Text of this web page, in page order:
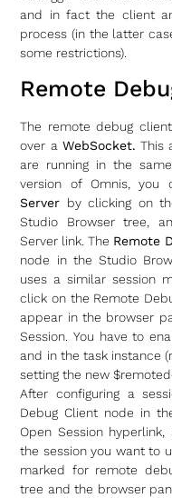
and in fact the client
process (in the latter
some restrictions).
Remote
The remote debug
over a WebSocket. This
are running in the
version of Omnis, you
Server by clicking on
Studio Browser tree,
Server link. The Remote
node in the Studio
uses a similar session
click on the Remote
appear in the browser
Session. You have to
and in the task instance
setting the new
After configuring a
Debug Client node in
Open Session
the session you want to
marked for remote
tree and the browser